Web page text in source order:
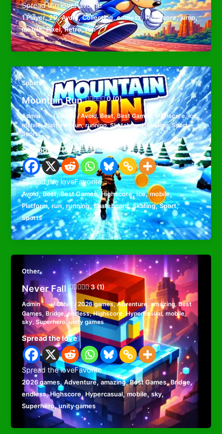
Spread the loveFavorite
1 Player,2D,Avoid,Collecting,endless,Highscore,jump,
mobile,Pixel,Retro,run
Sports
Mountain Run 0 (0)
Admin /Sports/Avoid,Best,Best Games ,Highscore,Ice,
mobile,Platform run,running,Skateboard,Skating,Sport,
Sports
Spread the love
Spread the loveFavorite
Avoid,Best,Best Games,Highscore,Ice,mobile,
Platform,run,running,Skateboard,Skating,Sport,
Sports
Other
Never Fall 3 (1)
Admin /Other / 2026 games,Adventure, amazing,Best
Games, Bridge,endless,Highscore,Hypercasual,mobile,
sky,Superhero,unity games
Spread the love
Spread the loveFavorite
2026 games,Adventure,amazing,Best Games,Bridge,
endless,Highscore,Hypercasual,mobile,sky,
Superhero,unity games